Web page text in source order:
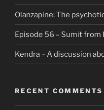
Olanzapine: The
Episode 56 – Sumit from
Kendra – A discussion
RECENT COMMENTS